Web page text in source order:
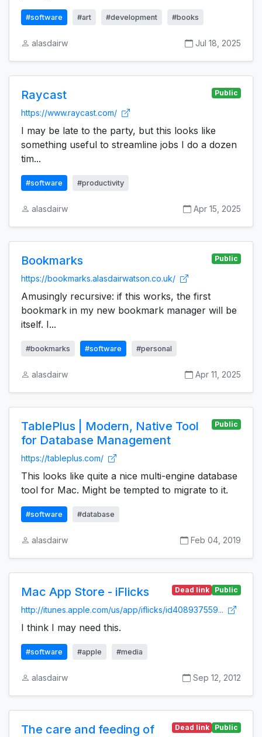
#software #art #development #books
alasdairw Jul 18, 2025
Raycast Public
https://www.raycast.com/
I may be late to the party, but this looks like
something useful to streamline jobs I do a dozen
tim...
#software #productivity
alasdairw Apr 15, 2025
Bookmarks Public
https://bookmarks.alasdairwatson.co.uk/
Amusingly recursive: if this works, the first
bookmark in my new bookmark manager will be
itself. I...
#bookmarks #software #personal
alasdairw Apr 11, 2025
TablePlus | Modern, Native Tool
for Database Management
Public
https://tableplus.com/
This looks like quite a nice multi-engine database
tool for Mac. Might be tempted to migrate to it.
#software #database
alasdairw Feb 04, 2019
Mac App Store - iFlicks Dead link Public
http://itunes.apple.com/us/app/iflicks/id408937559...
I think I may need this.
#software #apple #media
alasdairw Sep 12, 2012
The care and feeding of
Dead link Public